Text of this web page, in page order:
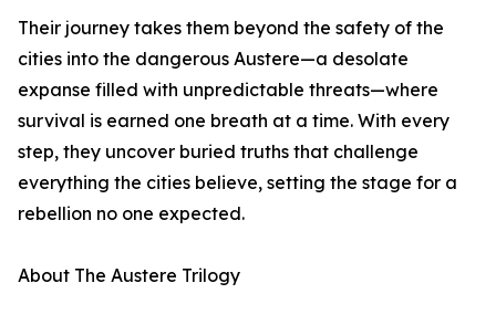
Their journey takes them beyond the safety of the
cities into the dangerous Austere—a desolate
expanse filled with unpredictable threats—where
survival is earned one breath at a time. With every
step, they uncover buried truths that challenge
everything the cities believe, setting the stage for a
rebellion no one expected.
About The Austere Trilogy